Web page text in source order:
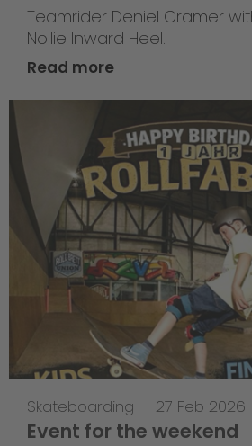
Teamrider Deniel Cramer
Nollie Inward Heel.
Read more
Skateboarding — 27 Feb 2026
Event for the weekend